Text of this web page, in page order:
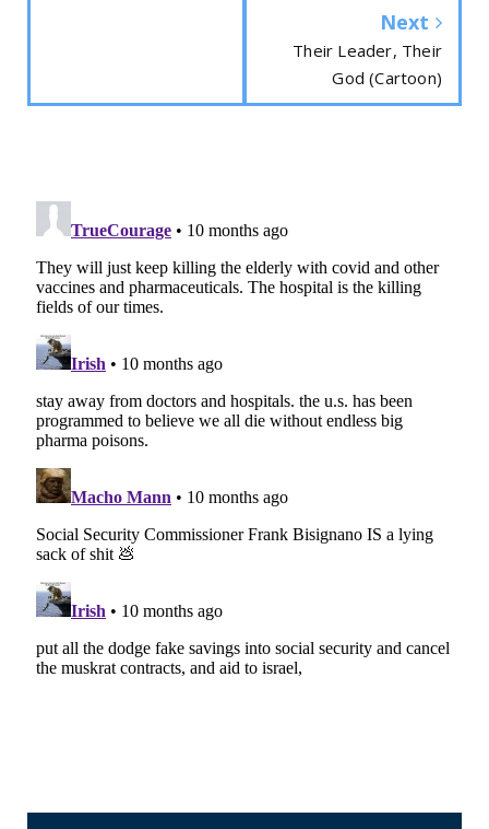
Next
Their Leader, Their
God (Cartoon)